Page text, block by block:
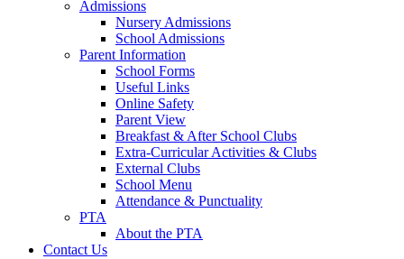
Admissions
Nursery Admissions
School Admissions
Parent Information
School Forms
Useful Links
Online Safety
Parent View
Breakfast & After School Clubs
Extra-Curricular Activities & Clubs
External Clubs
School Menu
Attendance & Punctuality
PTA
About the PTA
Contact Us